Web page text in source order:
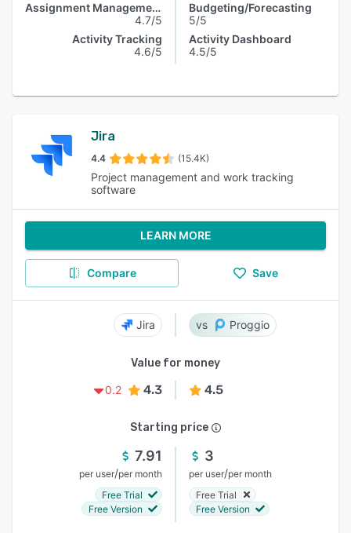
Assignment Management
4.7/5
Activity Tracking
4.6/5
Budgeting/Forecasting
5/5
Activity Dashboard
4.5/5
Jira
4.4 (15.4K)
Project management and work tracking
software
LEARN MORE
Compare Save
Jira Proggio
Value for money
0.2
4.3 4.5
Starting price
7.91
per user/per month
Free Trial
Free Version
3
per user/per month
Free Trial
Free Version